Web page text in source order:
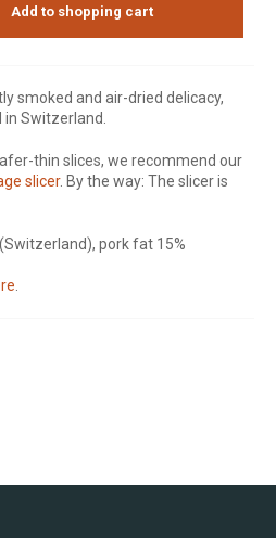
Add to shopping cart
smoked and air-dried delicacy,
Switzerland.
thin slices, we recommend our
slicer. By the way: The slicer is
pork fat 15%